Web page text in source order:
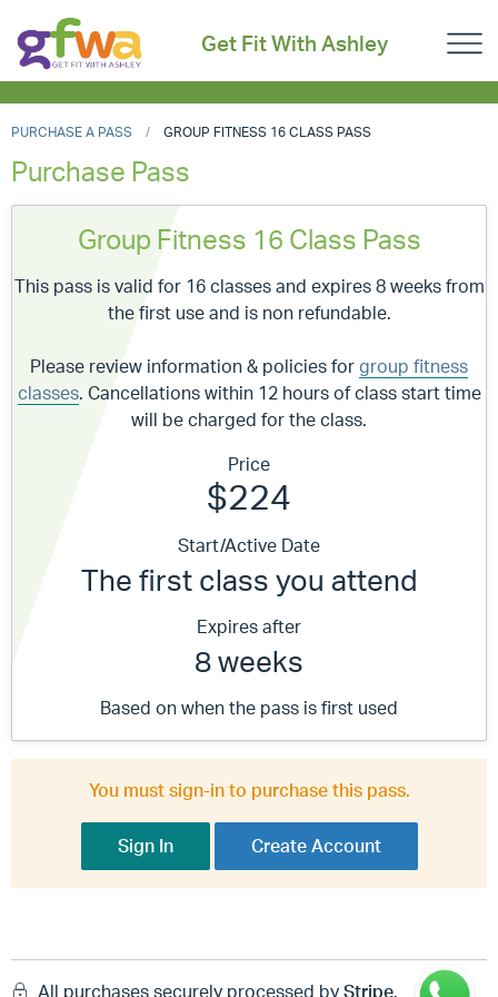
Get Fit With Ashley
PURCHASE A PASS GROUP FITNESS 16 CLASS PASS
Purchase Pass
Group Fitness 16 Class Pass
This pass is valid for 16 classes and expires 8 weeks from
the first use and is non refundable.
Please review information & policies for group fitness
classes. Cancellations within 12 hours of class start time
will be charged for the class.
Price
$224
Start/Active Date
The first class you attend
Expires after
8 weeks
Based on when the pass is first used
You must sign-in to purchase this pass.
Sign In Create Account
All purchases securely processed by Stripe.